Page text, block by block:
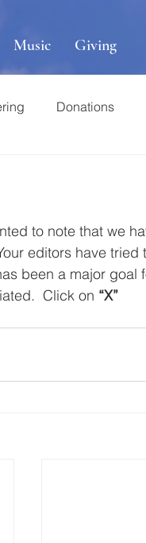
Music Giving
Donations
to note that we
editors have tried
been a major goal
Click on “X”